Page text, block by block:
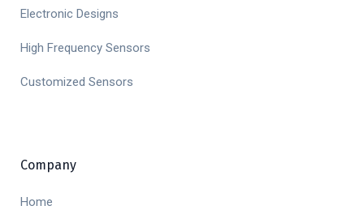
Electronic Designs
High Frequency Sensors
Customized Sensors
Company
Home